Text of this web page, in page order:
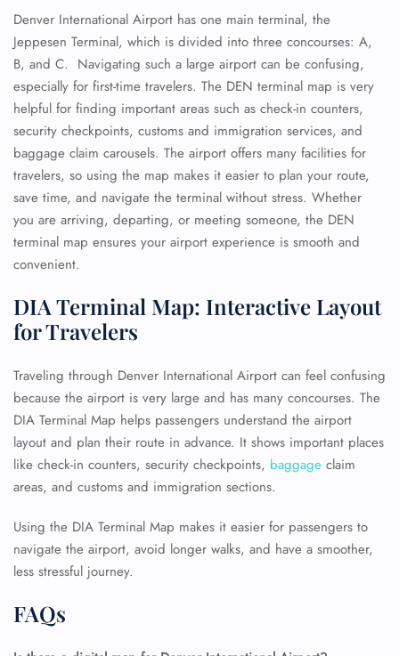
Denver International Airport has one main terminal, the
Jeppesen Terminal, which is divided into three concourses: A,
B, and C. Navigating such a large airport can be confusing,
especially for first-time travelers. The DEN terminal map is very
helpful for finding important areas such as check-in counters,
security checkpoints, customs and immigration services, and
baggage claim carousels. The airport offers many facilities for
travelers, so using the map makes it easier to plan your route,
save time, and navigate the terminal without stress. Whether
you are arriving, departing, or meeting someone, the DEN
terminal map ensures your airport experience is smooth and
convenient.
DIA Terminal Map: Interactive Layout
for Travelers
Traveling through Denver International Airport can feel confusing
because the airport is very large and has many concourses. The
DIA Terminal Map helps passengers understand the airport
layout and plan their route in advance. It shows important places
like check-in counters, security checkpoints, baggage claim
areas, and customs and immigration sections.
Using the DIA Terminal Map makes it easier for passengers to
navigate the airport, avoid longer walks, and have a smoother,
less stressful journey.
FAQs